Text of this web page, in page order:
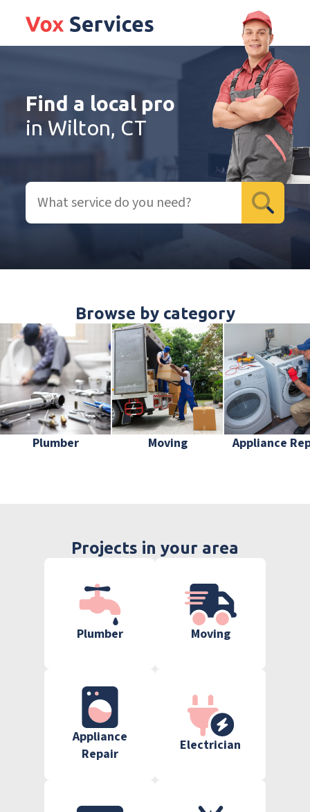
Find a local pro
in Wilton, CT
Browse by category
Plumber Moving Appliance
Projects in your area
Plumber Moving
Appliance
Repair
Electrician